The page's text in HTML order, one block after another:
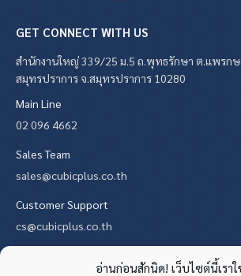
อ่านก่อนสักนิด! เว็บไซต์นี้เราใ
GET CONNECT WITH US
สำนักงานใหญ่ 339/25 ม.5 ถ.พุทธรักษา ต.แพรกษ
สมุทรปราการ จ.สมุทรปราการ 10280
Main Line
02 096 4662
Sales Team
sales@cubicplus.co.th
Customer Support
cs@cubicplus.co.th
Website